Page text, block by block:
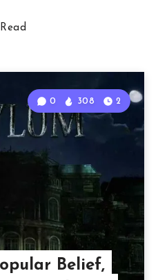
Read
Belief,
0 308 2